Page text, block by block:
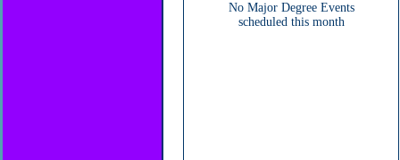
No Major Degree Events
scheduled this month